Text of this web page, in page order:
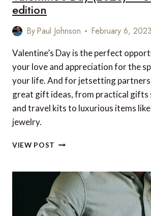
edition
ByPaul Johnson February 6, 2023
Valentine’s Day is the perfect
your love and appreciation for the
your life. And for jetsetting
great gift ideas, from practical gifts
and travel kits to luxurious items
jewelry.
VIEW POST
GIFTS
HER
THIS